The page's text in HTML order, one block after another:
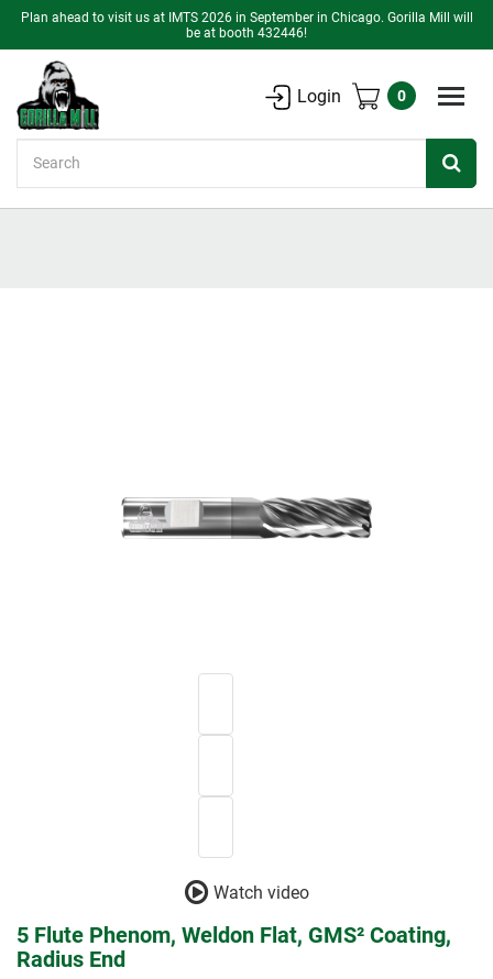
Plan ahead to visit us at IMTS 2026 in September in Chicago. Gorilla Mill will
be at booth 432446!
Login 0
Watch video
5 Flute Phenom, Weldon Flat, GMS² Coating,
Radius End